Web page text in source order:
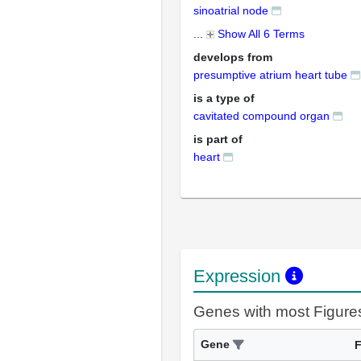
sinoatrial node
Show All 6 Terms
develops from
presumptive atrium heart tube
is a type of
cavitated compound organ
is part of
heart
Expression
Genes with most
Gene